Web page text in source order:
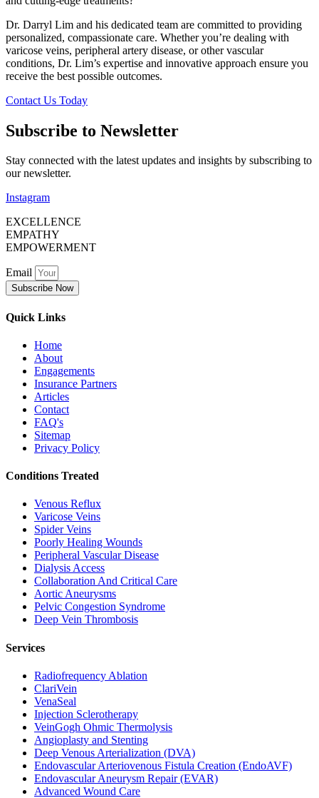
Dr. Darryl Lim and his dedicated team are committed to providing
personalized, compassionate care. Whether you’re dealing with
varicose veins, peripheral artery disease, or other vascular
conditions, Dr. Lim’s expertise and innovative approach ensure you
receive the best possible outcomes.
Contact Us Today
Subscribe to Newsletter
Stay connected with the latest updates and insights by subscribing to
our newsletter.
Instagram
EXCELLENCE
EMPATHY
EMPOWERMENT
Email
Subscribe Now
Quick Links
Home
About
Engagements
Insurance Partners
Articles
Contact
FAQ's
Sitemap
Privacy Policy
Conditions Treated
Venous Reflux
Varicose Veins
Spider Veins
Poorly Healing Wounds
Peripheral Vascular Disease
Dialysis Access
Collaboration And Critical Care
Aortic Aneurysms
Pelvic Congestion Syndrome
Deep Vein Thrombosis
Services
Radiofrequency Ablation
ClariVein
VenaSeal
Injection Sclerotherapy
VeinGogh Ohmic Thermolysis
Angioplasty and Stenting
Deep Venous Arterialization (DVA)
Endovascular Arteriovenous Fistula Creation (EndoAVF)
Endovascular Aneurysm Repair (EVAR)
Advanced Wound Care